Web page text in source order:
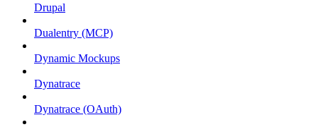
Drupal
Dualentry (MCP)
Dynamic Mockups
Dynatrace
Dynatrace (OAuth)